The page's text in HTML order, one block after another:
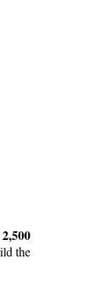
2,500
the